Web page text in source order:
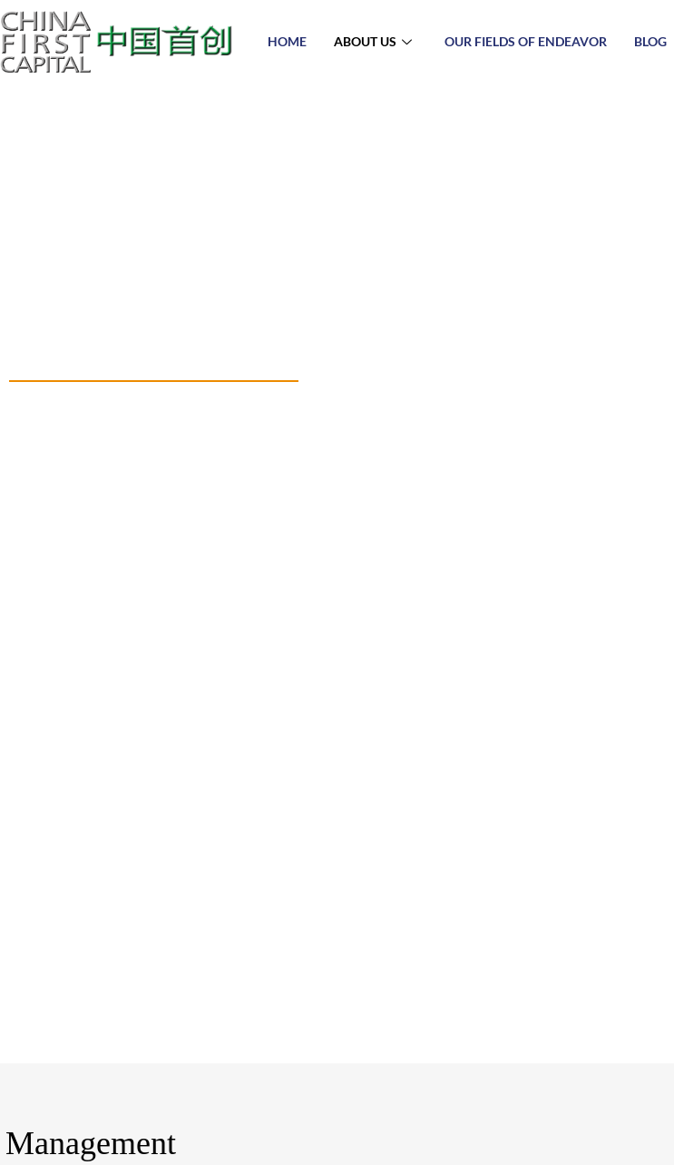
HOME ABOUT US OUR FIELDS OF ENDEAVOR BLOG
Management